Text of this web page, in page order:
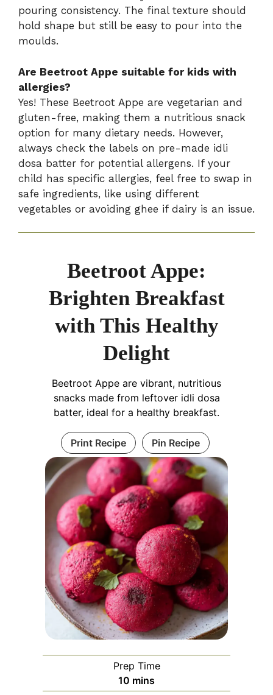
pouring consistency. The final texture should
hold shape but still be easy to pour into the
moulds.
Are Beetroot Appe suitable for kids with
allergies?
Yes! These Beetroot Appe are vegetarian and
gluten-free, making them a nutritious snack
option for many dietary needs. However,
always check the labels on pre-made idli
dosa batter for potential allergens. If your
child has specific allergies, feel free to swap in
safe ingredients, like using different
vegetables or avoiding ghee if dairy is an issue.
Beetroot Appe:
Brighten Breakfast
with This Healthy
Delight
Beetroot Appe are vibrant, nutritious
snacks made from leftover idli dosa
batter, ideal for a healthy breakfast.
Print Recipe Pin Recipe
Prep Time
10 minutes
mins